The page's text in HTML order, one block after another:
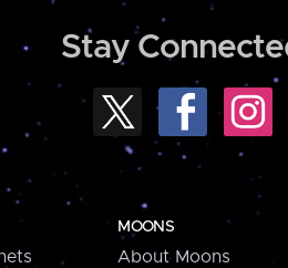
Stay
MOONS
About Moons